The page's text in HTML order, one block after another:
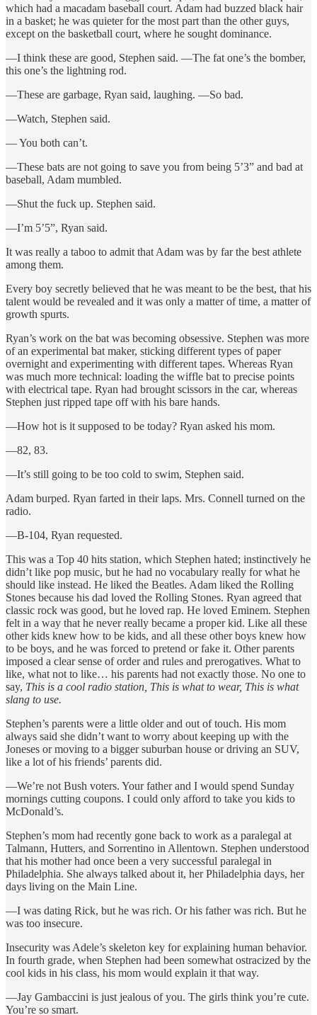
which had a macadam baseball court. Adam had buzzed black hair
in a basket; he was quieter for the most part than the other guys,
except on the basketball court, where he sought dominance.
—I think these are good, Stephen said. —The fat one’s the bomber,
this one’s the lightning rod.
—These are garbage, Ryan said, laughing. —So bad.
—Watch, Stephen said.
— You both can’t.
—These bats are not going to save you from being 5’3” and bad at
baseball, Adam mumbled.
—Shut the fuck up. Stephen said.
—I’m 5’5”, Ryan said.
It was really a taboo to admit that Adam was by far the best athlete
among them.
Every boy secretly believed that he was meant to be the best, that his
talent would be revealed and it was only a matter of time, a matter of
growth spurts.
Ryan’s work on the bat was becoming obsessive. Stephen was more
of an experimental bat maker, sticking different types of paper
overnight and experimenting with different tapes. Whereas Ryan
was much more technical: loading the wiffle bat to precise points
with electrical tape. Ryan had brought scissors in the car, whereas
Stephen just ripped tape off with his bare hands.
—How hot is it supposed to be today? Ryan asked his mom.
—82, 83.
—It’s still going to be too cold to swim, Stephen said.
Adam burped. Ryan farted in their laps. Mrs. Connell turned on the
radio.
—B-104, Ryan requested.
This was a Top 40 hits station, which Stephen hated; instinctively he
didn’t like pop music, but he had no vocabulary really for what he
should like instead. He liked the Beatles. Adam liked the Rolling
Stones because his dad loved the Rolling Stones. Ryan agreed that
classic rock was good, but he loved rap. He loved Eminem. Stephen
felt in a way that he never really became a proper kid. Like all these
other kids knew how to be kids, and all these other boys knew how
to be boys, and he was forced to pretend or fake it. Other parents
imposed a clear sense of order and rules and prerogatives. What to
like, what not to like… his parents had not exactly those. No one to
say, This is a cool radio station, This is what to wear, This is what
slang to use.
Stephen’s parents were a little older and out of touch. His mom
always said she didn’t want to worry about keeping up with the
Joneses or moving to a bigger suburban house or driving an SUV,
like a lot of his friends’ parents did.
—We’re not Bush voters. Your father and I would spend Sunday
mornings cutting coupons. I could only afford to take you kids to
McDonald’s.
Stephen’s mom had recently gone back to work as a paralegal at
Talmann, Hutters, and Sorrentino in Allentown. Stephen understood
that his mother had once been a very successful paralegal in
Philadelphia. She always talked about it, her Philadelphia days, her
days living on the Main Line.
—I was dating Rick, but he was rich. Or his father was rich. But he
was too insecure.
Insecurity was Adele’s skeleton key for explaining human behavior.
In fourth grade, when Stephen had been somewhat ostracized by the
cool kids in his class, his mom would explain it that way.
—Jay Gambaccini is just jealous of you. The girls think you’re cute.
You’re so smart.